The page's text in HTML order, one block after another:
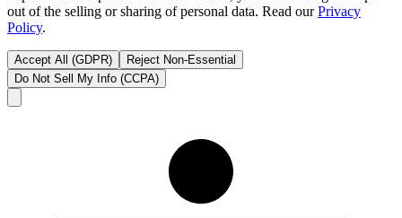
out of the selling or sharing of personal data. Read ourPrivacy
Policy.
Accept All (GDPR)
Reject Non-Essential
Do Not Sell My Info (CCPA)